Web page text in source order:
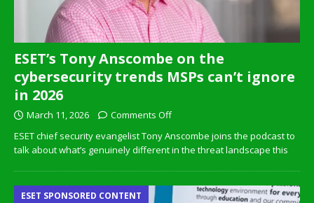
ESET’s Tony Anscombe on the
cybersecurity trends MSPs can’t ignore
in 2026
March 11, 2026
Comments Off
ESET chief security evangelist Tony Anscombe joins the podcast to
talk about what’s genuinely different in the threat landscape this
ESET SPONSORED CONTENT